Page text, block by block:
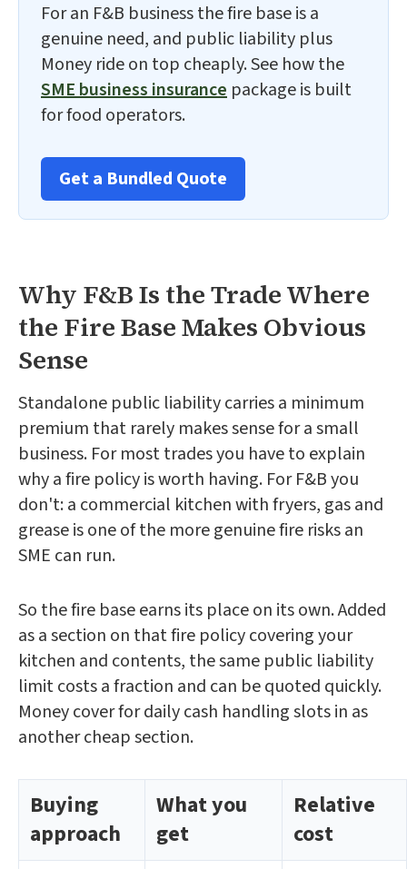
For an F&B business the fire base is a
genuine need, and public liability plus
Money ride on top cheaply. See how the
SME business insurance package is built
for food operators.
Get a Bundled Quote
Why F&B Is the Trade Where
the Fire Base Makes Obvious
Sense
Standalone public liability carries a minimum
premium that rarely makes sense for a small
business. For most trades you have to explain
why a fire policy is worth having. For F&B you
don't: a commercial kitchen with fryers, gas and
grease is one of the more genuine fire risks an
SME can run.
So the fire base earns its place on its own. Added
as a section on that fire policy covering your
kitchen and contents, the same public liability
limit costs a fraction and can be quoted quickly.
Money cover for daily cash handling slots in as
another cheap section.
Buying
approach
What you
get
Relative
cost